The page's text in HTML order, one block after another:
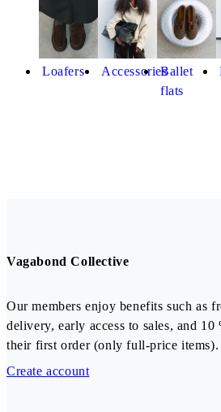
Loafers AccessoriesBallet
flats
Vagabond Collective
Our members enjoy benefits such as
delivery, early access to sales, and 10
their first order (only full-price items).
Create account